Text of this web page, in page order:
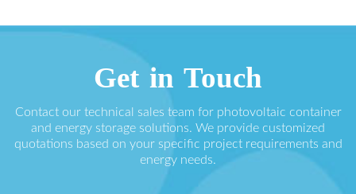
Get in Touch
Contact our technical sales team for photovoltaic container
and energy storage solutions. We provide customized
quotations based on your specific project requirements and
energy needs.